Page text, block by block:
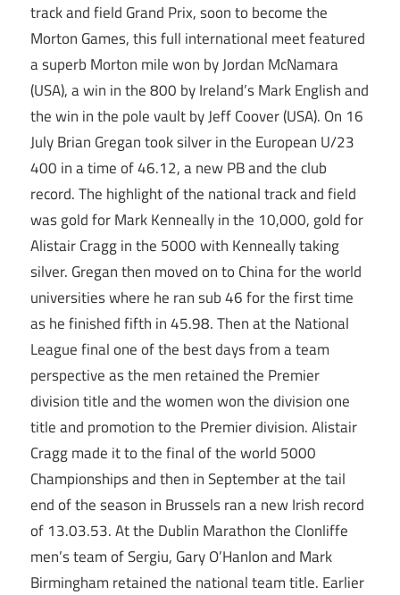
track and field Grand Prix, soon to become the
Morton Games, this full international meet featured
a superb Morton mile won by Jordan McNamara
(USA), a win in the 800 by Ireland’s Mark English and
the win in the pole vault by Jeff Coover (USA). On 16
July Brian Gregan took silver in the European U/23
400 in a time of 46.12, a new PB and the club
record. The highlight of the national track and field
was gold for Mark Kenneally in the 10,000, gold for
Alistair Cragg in the 5000 with Kenneally taking
silver. Gregan then moved on to China for the world
universities where he ran sub 46 for the first time
as he finished fifth in 45.98. Then at the National
League final one of the best days from a team
perspective as the men retained the Premier
division title and the women won the division one
title and promotion to the Premier division. Alistair
Cragg made it to the final of the world 5000
Championships and then in September at the tail
end of the season in Brussels ran a new Irish record
of 13.03.53. At the Dublin Marathon the Clonliffe
men’s team of Sergiu, Gary O’Hanlon and Mark
Birmingham retained the national team title. Earlier